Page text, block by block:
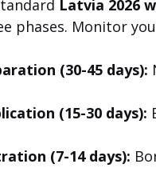
Latvia 2026
phases. Monitor
(30-45 days):
(15-30 days):
(7-14 days):